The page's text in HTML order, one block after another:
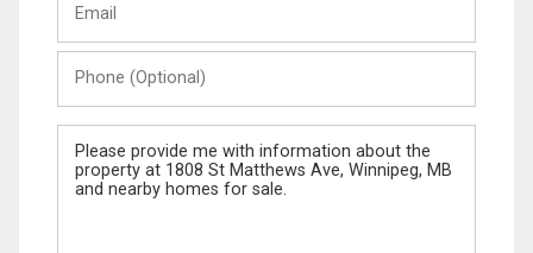
(Optional)
Message